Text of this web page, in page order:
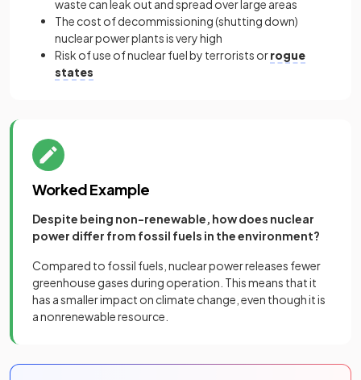
waste can leak out and spread over large areas
The cost of decommissioning (shutting down)
nuclear power plants is very high
Risk of use of nuclear fuel by terrorists orrogue
states
Worked Example
Despite being non-renewable, how does nuclear
power differ from fossil fuels in the environment?
Compared to fossil fuels, nuclear power releases fewer
greenhouse gases during operation. This means that it
has a smaller impact on climate change, even though it is
a nonrenewable resource.